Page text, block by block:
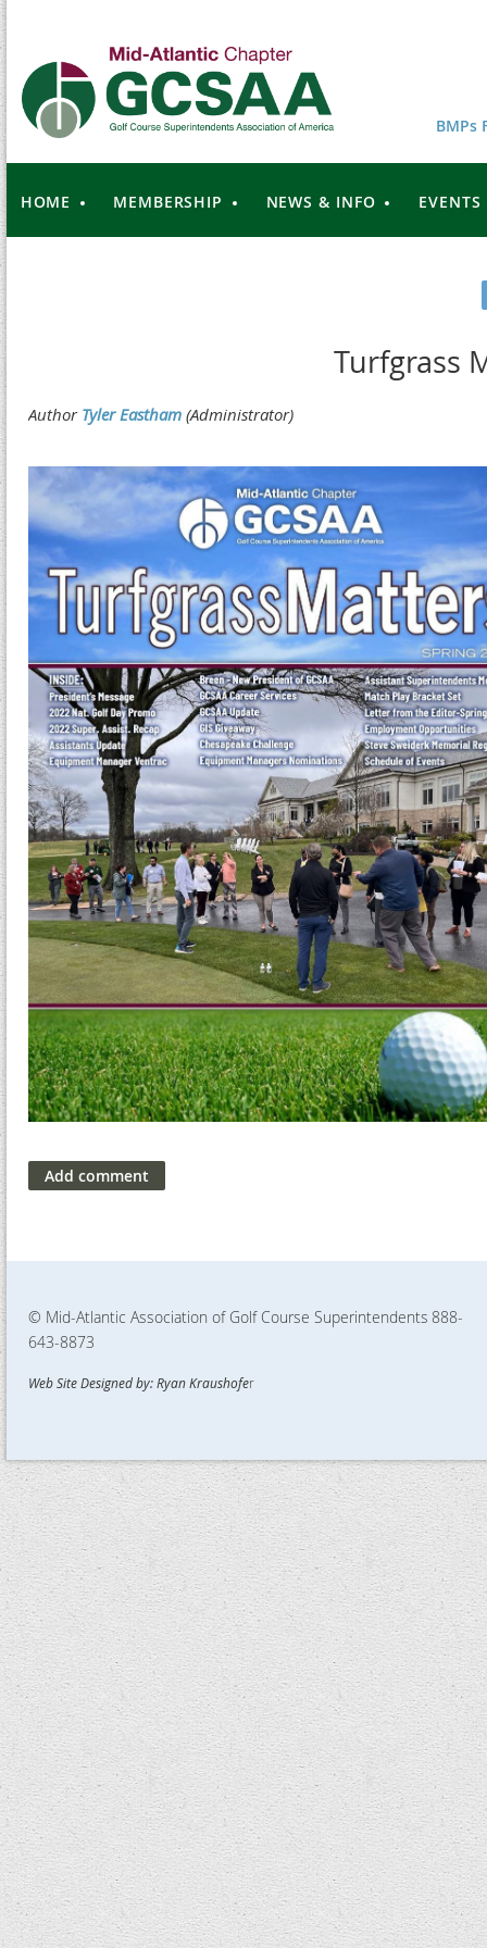
BMPs
HOME MEMBERSHIP NEWS & INFO EVENTS
Turfgrass
© Mid-Atlantic Association of Golf Course Superintendents 888-
643-8873
Web Site Designed by: Ryan Kraushofer